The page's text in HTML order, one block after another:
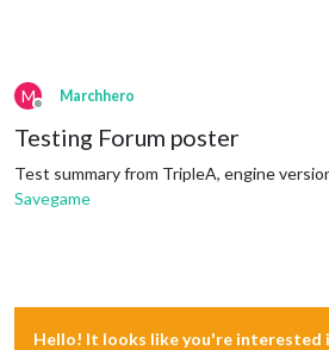
M
Offline
Marchhero
Testing Forum poster
Test summary from TripleA, engine
Savegame
Hello! It looks like you're interested